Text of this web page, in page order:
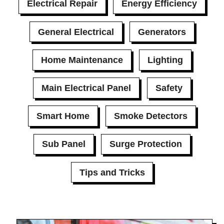
Electrical Repair Energy Efficiency
General Electrical Generators
Home Maintenance Lighting
Main Electrical Panel Safety
Smart Home Smoke Detectors
Sub Panel Surge Protection
Tips and Tricks